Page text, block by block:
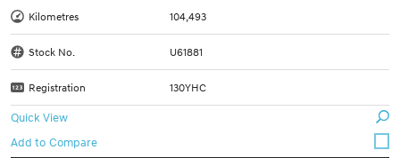
Kilometres 104,493
Stock No. U61881
Registration 130YHC
Quick View